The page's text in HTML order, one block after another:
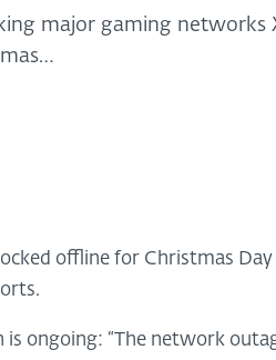
major gaming networks
offline for Christmas
ongoing: “The network